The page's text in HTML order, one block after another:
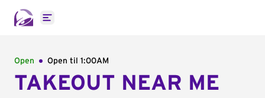
Open main menu
Open Open til 1:00AM
TAKEOUT NEAR ME